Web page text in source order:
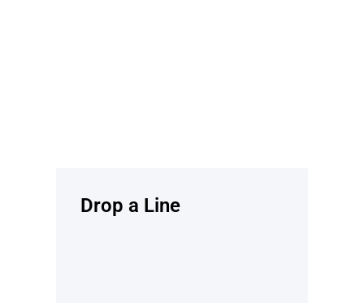
Drop a Line